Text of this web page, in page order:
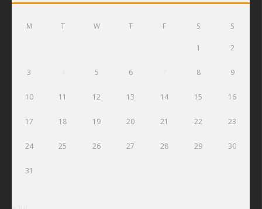
M T W T F S S
1 2
3 5 6 8 9
10 11 12 13 14 15 16
17 18 19 20 21 22 23
24 25 26 27 28 29 30
31